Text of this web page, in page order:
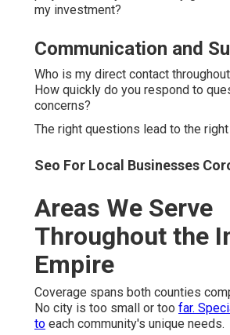
my investment?
Communication and
Who is my direct contact
How quickly do you respond to
concerns?
The right questions lead to the right
Seo For Local Businesses
Areas We Serve
Throughout the
Empire
Coverage spans both counties
No city is too small or too far.
to each community's unique needs.